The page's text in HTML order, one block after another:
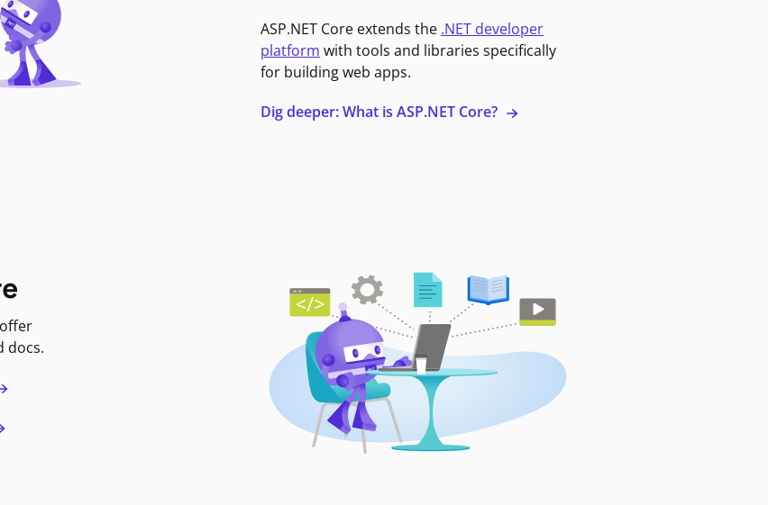
ASP.NET Core extends the .NET developer
platform with tools and libraries specifically
for building web apps.
Dig deeper: What is ASP.NET Core?
docs.